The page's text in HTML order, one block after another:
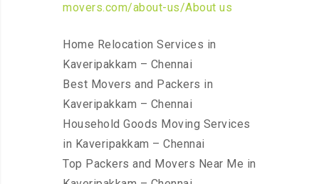
movers.com/about-us/About us
Home Relocation Services in
Kaveripakkam – Chennai
Best Movers and Packers in
Kaveripakkam – Chennai
Household Goods Moving Services
in Kaveripakkam – Chennai
Top Packers and Movers Near Me in